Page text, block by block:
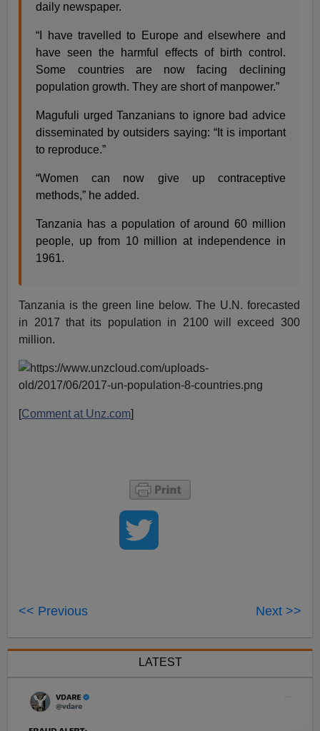
daily newspaper.
“I have travelled to Europe and elsewhere and
have seen the harmful effects of birth control.
Some countries are now facing declining
population growth. They are short of manpower.”
Magufuli urged Tanzanians to ignore bad advice
disseminated by outsiders saying: “It is important
to reproduce.”
“Women can now give up contraceptive
methods,” he added.
Tanzania has a population of around 60 million
people, up from 10 million at independence in
1961.
Tanzania is the green line below. The U.N. forecasted
in 2017 that its population in 2100 will exceed 300
million.
[Comment at Unz.com]
<< Previous Next >>
LATEST